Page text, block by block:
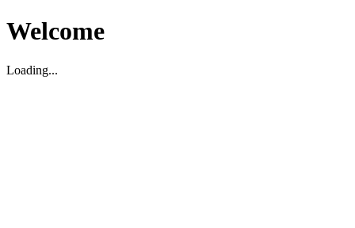
Welcome
Loading...